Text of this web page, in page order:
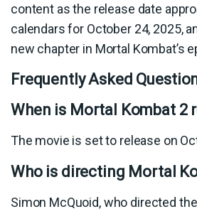
content as the release date
calendars for October 24, 2025,
new chapter in Mortal Kombat’s
Frequently Asked
When is Mortal Kombat 2
The movie is set to release on
Who is directing Mortal
Simon McQuoid, who directed